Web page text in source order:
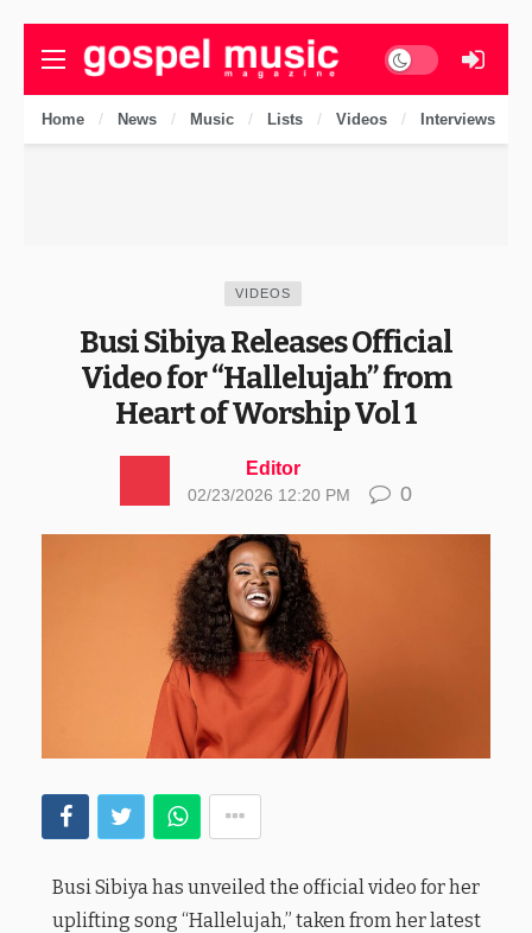
Dark mode
Home News Music Lists Videos Interviews
VIDEOS
Busi Sibiya Releases Official
Video for “Hallelujah” from
Heart of Worship Vol 1
Editor
02/23/2026 12:20 PM 0
Busi Sibiya has unveiled the official video for her
uplifting song “Hallelujah,” taken from her latest